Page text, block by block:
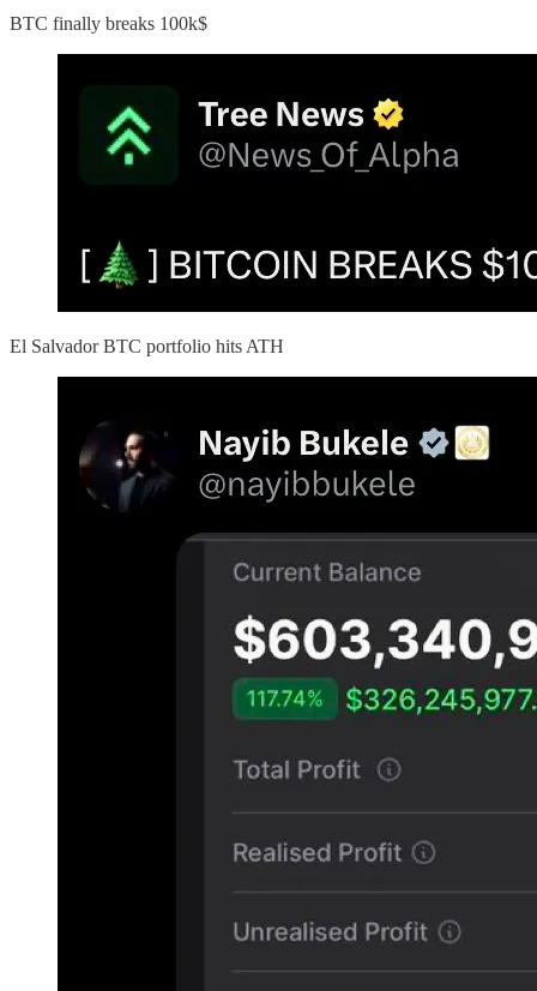
BTC finally breaks 100k$
El Salvador BTC portfolio hits ATH